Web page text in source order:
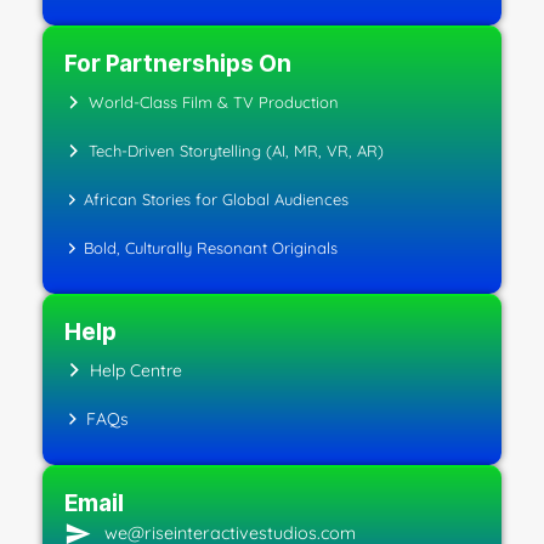
For Partnerships On
World-Class Film & TV Production
Tech-Driven Storytelling (AI, MR, VR, AR)
African Stories for Global Audiences
Bold, Culturally Resonant Originals
Help
Help Centre
FAQs
Email
we@riseinteractivestudios.com